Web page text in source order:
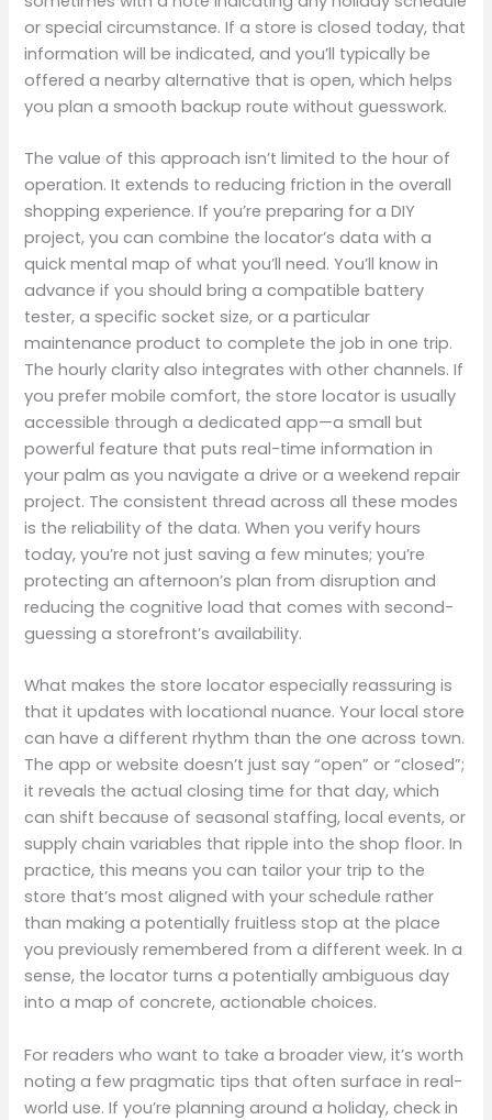
or special circumstance. If a store is closed today, that
information will be indicated, and you’ll typically be
offered a nearby alternative that is open, which helps
you plan a smooth backup route without guesswork.
The value of this approach isn’t limited to the hour of
operation. It extends to reducing friction in the overall
shopping experience. If you’re preparing for a DIY
project, you can combine the locator’s data with a
quick mental map of what you’ll need. You’ll know in
advance if you should bring a compatible battery
tester, a specific socket size, or a particular
maintenance product to complete the job in one trip.
The hourly clarity also integrates with other channels. If
you prefer mobile comfort, the store locator is usually
accessible through a dedicated app—a small but
powerful feature that puts real-time information in
your palm as you navigate a drive or a weekend repair
project. The consistent thread across all these modes
is the reliability of the data. When you verify hours
today, you’re not just saving a few minutes; you’re
protecting an afternoon’s plan from disruption and
reducing the cognitive load that comes with second-
guessing a storefront’s availability.
What makes the store locator especially reassuring is
that it updates with locational nuance. Your local store
can have a different rhythm than the one across town.
The app or website doesn’t just say “open” or “closed”;
it reveals the actual closing time for that day, which
can shift because of seasonal staffing, local events, or
supply chain variables that ripple into the shop floor. In
practice, this means you can tailor your trip to the
store that’s most aligned with your schedule rather
than making a potentially fruitless stop at the place
you previously remembered from a different week. In a
sense, the locator turns a potentially ambiguous day
into a map of concrete, actionable choices.
For readers who want to take a broader view, it’s worth
noting a few pragmatic tips that often surface in real-
world use. If you’re planning around a holiday, check in